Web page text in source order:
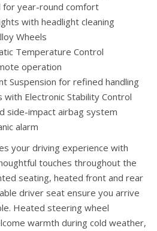
for year-round comfort
with headlight cleaning
Wheels
Temperature Control
operation
Suspension for refined handling
with Electronic Stability Control
side-impact airbag system
alarm
your driving experience with
touches throughout the
seating, heated front and rear
driver seat ensure you arrive
Heated steering wheel
warmth during cold weather,